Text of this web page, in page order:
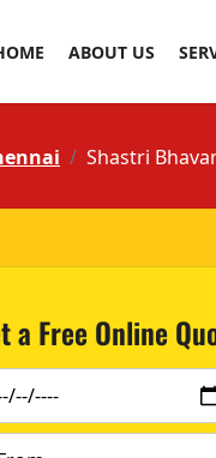
ABOUT US
Shastri
a Free Online